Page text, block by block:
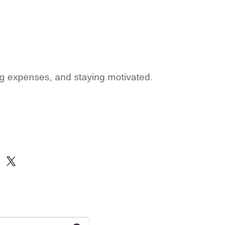
and staying motivated.